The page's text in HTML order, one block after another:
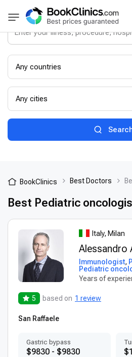
Any countries
Any cities
BookClinics Best Doctors
Best Pediatric
Italy, Milan
Alessandro
Immunologist,
Pediatric
Years of
5 based on 1 review
San Raffaele
Gastric bypass
$9830 - $9830